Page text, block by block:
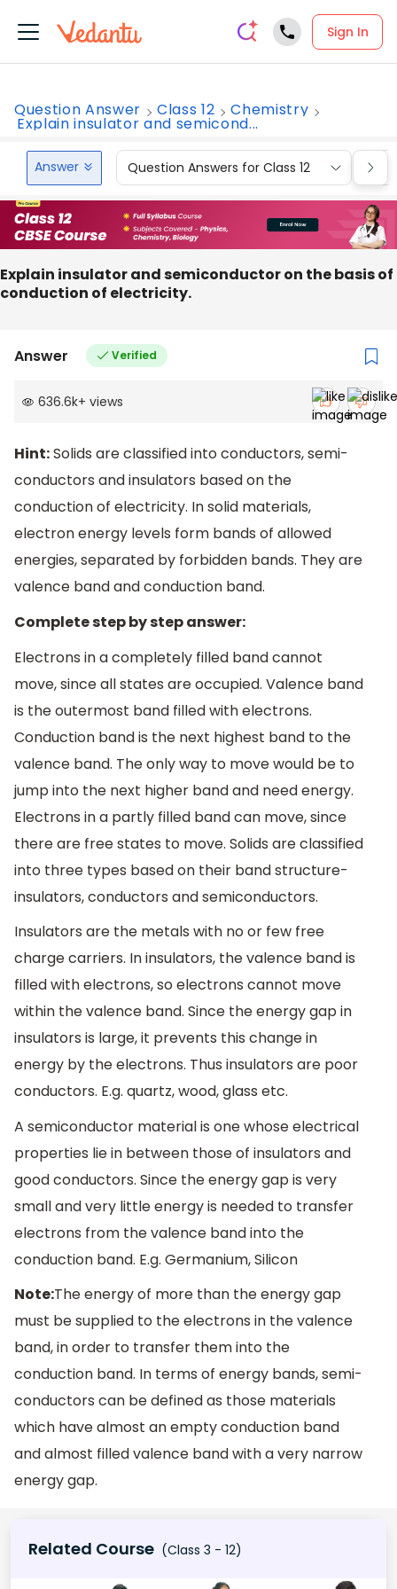
Sign In
Question Answer Class 12 Chemistry
Explain insulator and semicond...
Answer Question Answers for Class 12
Explain insulator and semiconductor on the basis of
conduction of electricity.
Answer Verified
636.6k+ views
Hint:Solids are classified into conductors, semi-
conductors and insulators based on the
conduction of electricity. In solid materials,
electron energy levels form bands of allowed
energies, separated by forbidden bands. They are
valence band and conduction band.
Complete step by step answer:
Electrons in a completely filled band cannot
move, since all states are occupied. Valence band
is the outermost band filled with electrons.
Conduction band is the next highest band to the
valence band. The only way to move would be to
jump into the next higher band and need energy.
Electrons in a partly filled band can move, since
there are free states to move. Solids are classified
into three types based on their band structure-
insulators, conductors and semiconductors.
Insulators are the metals with no or few free
charge carriers. In insulators, the valence band is
filled with electrons, so electrons cannot move
within the valence band. Since the energy gap in
insulators is large, it prevents this change in
energy by the electrons. Thus insulators are poor
conductors. E.g. quartz, wood, glass etc.
A semiconductor material is one whose electrical
properties lie in between those of insulators and
good conductors. Since the energy gap is very
small and very little energy is needed to transfer
electrons from the valence band into the
conduction band. E.g. Germanium, Silicon
Note:The energy of more than the energy gap
must be supplied to the electrons in the valence
band, in order to transfer them into the
conduction band. In terms of energy bands, semi-
conductors can be defined as those materials
which have almost an empty conduction band
and almost filled valence band with a very narrow
energy gap.
Related Course (Class 3 - 12)